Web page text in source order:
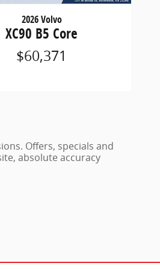
2026 Volvo
XC90 B5 Core
$60,371
Offers, specials and
absolute accuracy